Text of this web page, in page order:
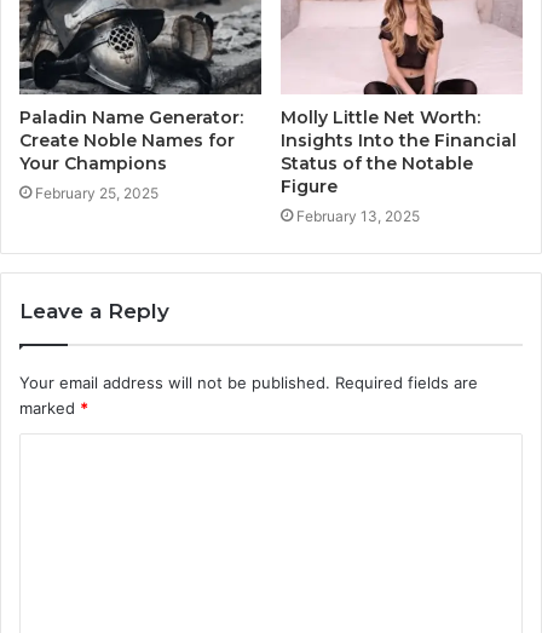
Paladin Name Generator:
Create Noble Names for
Your Champions
February 25, 2025
Molly Little Net Worth:
Insights Into the Financial
Status of the Notable
Figure
February 13, 2025
Leave a Reply
Your email address will not be published. Required fields are
marked *